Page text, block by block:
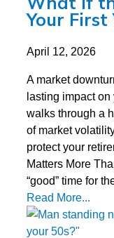
Your
April 12, 2026
A market
lasting impact
walks through a
of market
protect your
Matters More
“good” time for
Read More...